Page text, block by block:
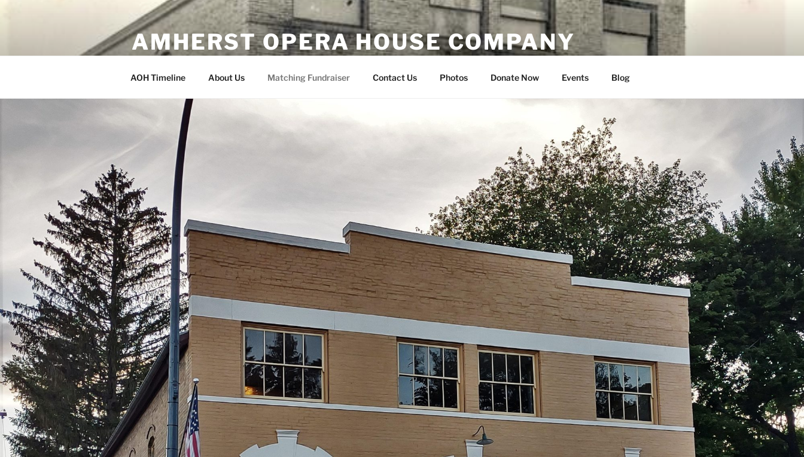
AMHERST OPERA HOUSE COMPANY
AOH Timeline About Us Matching Fundraiser Contact Us Photos Donate Now Events Blog